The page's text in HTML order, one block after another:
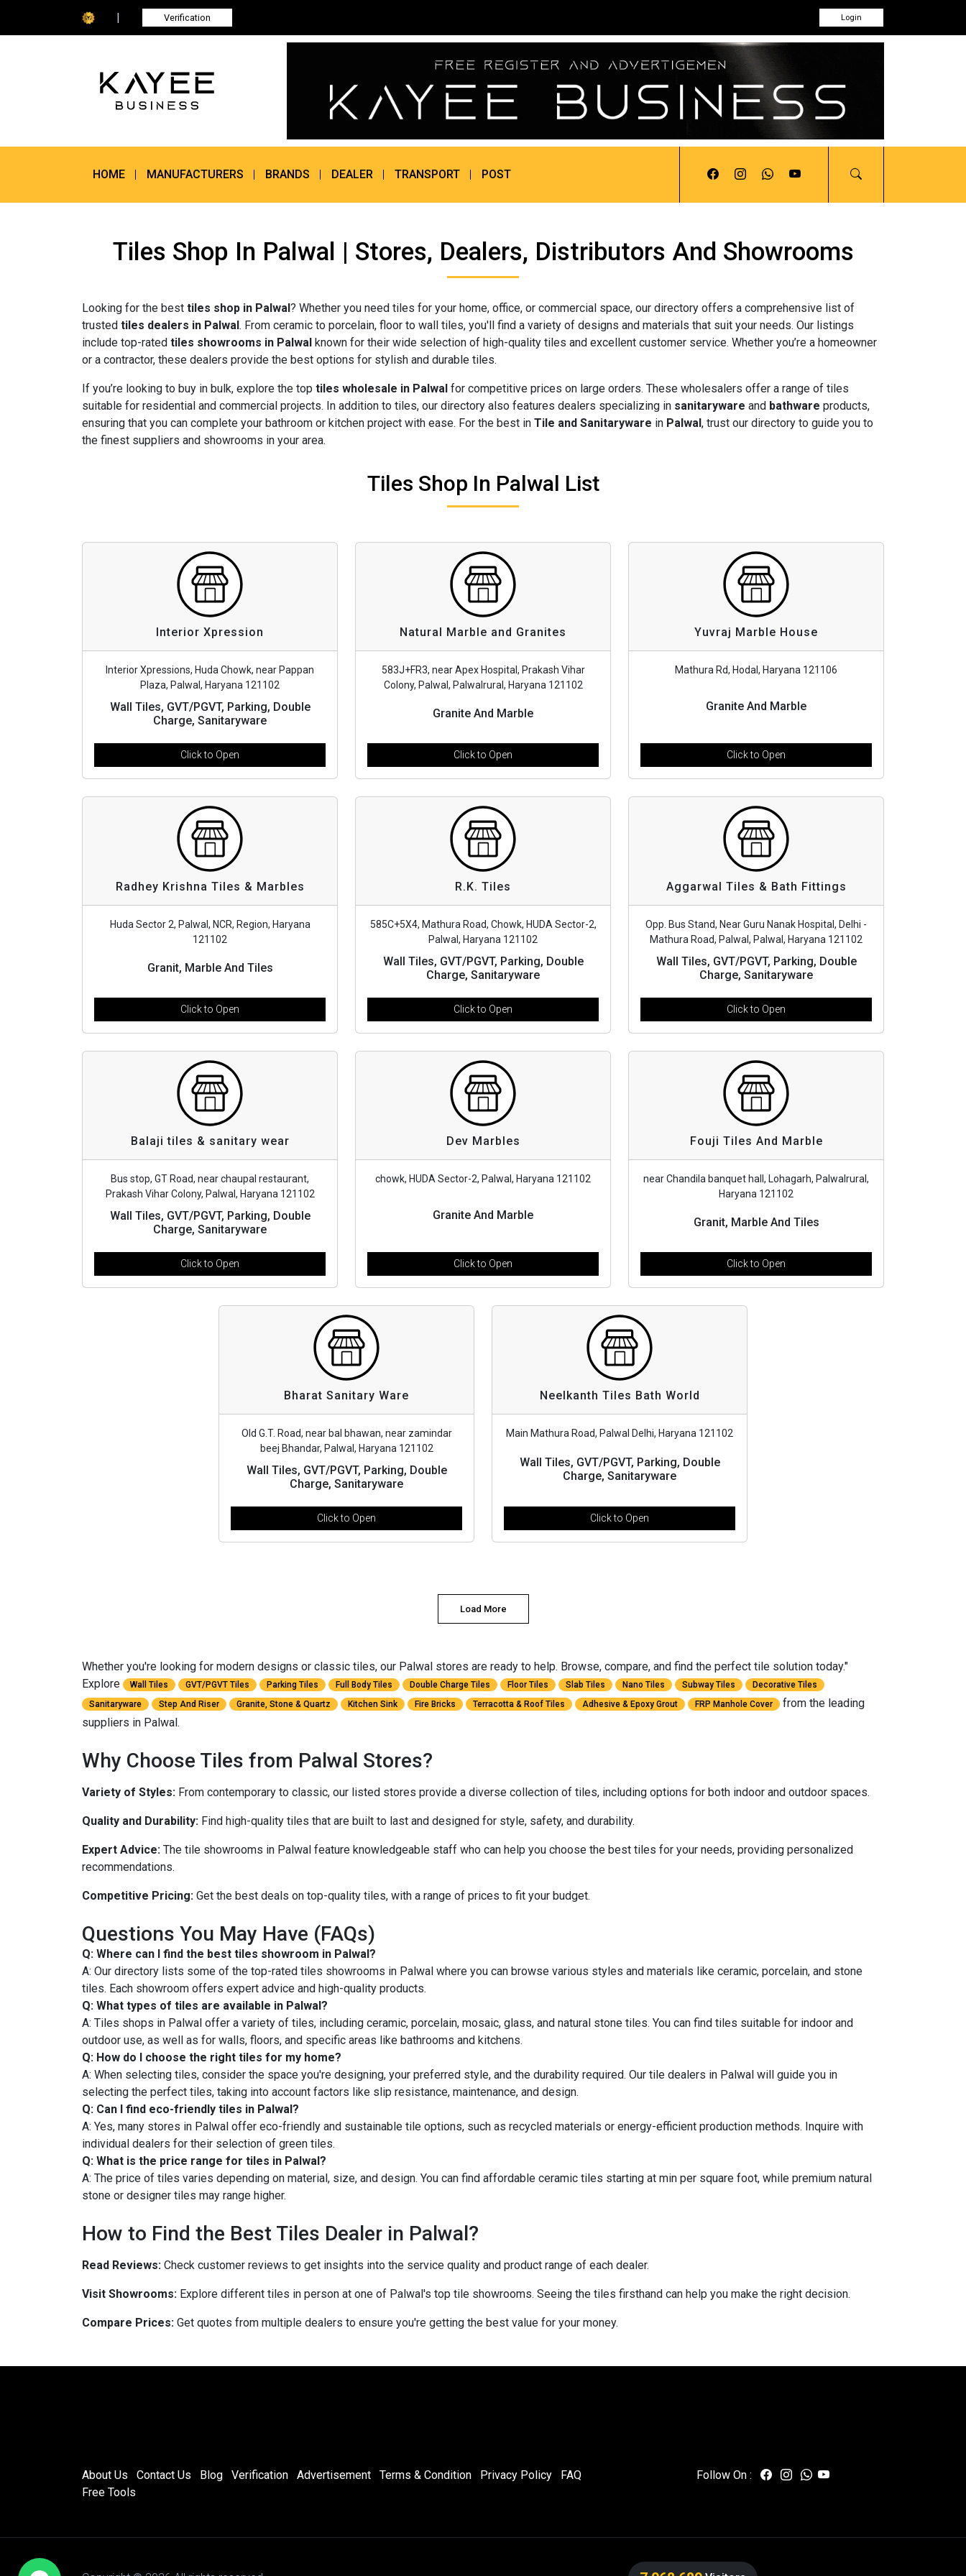
| Verification Login
HOME MANUFACTURERS BRANDS DEALER TRANSPORT POST
Tiles Shop In Palwal | Stores, Dealers, Distributors And Showrooms
Looking for the best tiles shop in Palwal? Whether you need tiles for your home, office, or commercial space, our directory offers a comprehensive list of
trusted tiles dealers in Palwal. From ceramic to porcelain, floor to wall tiles, you'll find a variety of designs and materials that suit your needs. Our listings
include top-rated tiles showrooms in Palwal known for their wide selection of high-quality tiles and excellent customer service. Whether you’re a homeowner
or a contractor, these dealers provide the best options for stylish and durable tiles.
If you’re looking to buy in bulk, explore the top tiles wholesale in Palwal for competitive prices on large orders. These wholesalers offer a range of tiles
suitable for residential and commercial projects. In addition to tiles, our directory also features dealers specializing in sanitaryware and bathware products,
ensuring that you can complete your bathroom or kitchen project with ease. For the best in Tile and Sanitaryware in Palwal, trust our directory to guide you to
the finest suppliers and showrooms in your area.
Tiles Shop In Palwal List
Interior Xpression
Interior Xpressions, Huda Chowk, near Pappan
Plaza, Palwal, Haryana 121102
Wall Tiles, GVT/PGVT, Parking, Double
Charge, Sanitaryware
Click to Open
Natural Marble and Granites
583J+FR3, near Apex Hospital, Prakash Vihar
Colony, Palwal, Palwalrural, Haryana 121102
Granite And Marble
Click to Open
Yuvraj Marble House
Mathura Rd, Hodal, Haryana 121106
Granite And Marble
Click to Open
Radhey Krishna Tiles & Marbles
Huda Sector 2, Palwal, NCR, Region, Haryana
121102
Granit, Marble And Tiles
Click to Open
R.K. Tiles
585C+5X4, Mathura Road, Chowk, HUDA Sector-2,
Palwal, Haryana 121102
Wall Tiles, GVT/PGVT, Parking, Double
Charge, Sanitaryware
Click to Open
Aggarwal Tiles & Bath Fittings
Opp. Bus Stand, Near Guru Nanak Hospital, Delhi -
Mathura Road, Palwal, Palwal, Haryana 121102
Wall Tiles, GVT/PGVT, Parking, Double
Charge, Sanitaryware
Click to Open
Balaji tiles & sanitary wear
Bus stop, GT Road, near chaupal restaurant,
Prakash Vihar Colony, Palwal, Haryana 121102
Wall Tiles, GVT/PGVT, Parking, Double
Charge, Sanitaryware
Click to Open
Dev Marbles
chowk, HUDA Sector-2, Palwal, Haryana 121102
Granite And Marble
Click to Open
Fouji Tiles And Marble
near Chandila banquet hall, Lohagarh, Palwalrural,
Haryana 121102
Granit, Marble And Tiles
Click to Open
Bharat Sanitary Ware
Old G.T. Road, near bal bhawan, near zamindar
beej Bhandar, Palwal, Haryana 121102
Wall Tiles, GVT/PGVT, Parking, Double
Charge, Sanitaryware
Click to Open
Neelkanth Tiles Bath World
Main Mathura Road, Palwal Delhi, Haryana 121102
Wall Tiles, GVT/PGVT, Parking, Double
Charge, Sanitaryware
Click to Open
Load More
Whether you're looking for modern designs or classic tiles, our Palwal stores are ready to help. Browse, compare, and find the perfect tile solution today."
Explore
Wall Tiles GVT/PGVT Tiles Parking Tiles Full Body Tiles Double Charge Tiles Floor Tiles Slab Tiles Nano Tiles Subway Tiles
Decorative Tiles
Sanitaryware
Step And Riser Granite, Stone & Quartz Kitchen Sink Fire Bricks Terracotta & Roof Tiles Adhesive & Epoxy Grout FRP Manhole Cover
from the leading
suppliers in Palwal.
Why Choose Tiles from Palwal Stores?
Variety of Styles: From contemporary to classic, our listed stores provide a diverse collection of tiles, including options for both indoor and outdoor spaces.
Quality and Durability: Find high-quality tiles that are built to last and designed for style, safety, and durability.
Expert Advice: The tile showrooms in Palwal feature knowledgeable staff who can help you choose the best tiles for your needs, providing personalized
recommendations.
Competitive Pricing: Get the best deals on top-quality tiles, with a range of prices to fit your budget.
Questions You May Have (FAQs)
Q: Where can I find the best tiles showroom in Palwal?
A: Our directory lists some of the top-rated tiles showrooms in Palwal where you can browse various styles and materials like ceramic, porcelain, and stone
tiles. Each showroom offers expert advice and high-quality products.
Q: What types of tiles are available in Palwal?
A: Tiles shops in Palwal offer a variety of tiles, including ceramic, porcelain, mosaic, glass, and natural stone tiles. You can find tiles suitable for indoor and
outdoor use, as well as for walls, floors, and specific areas like bathrooms and kitchens.
Q: How do I choose the right tiles for my home?
A: When selecting tiles, consider the space you're designing, your preferred style, and the durability required. Our tile dealers in Palwal will guide you in
selecting the perfect tiles, taking into account factors like slip resistance, maintenance, and design.
Q: Can I find eco-friendly tiles in Palwal?
A: Yes, many stores in Palwal offer eco-friendly and sustainable tile options, such as recycled materials or energy-efficient production methods. Inquire with
individual dealers for their selection of green tiles.
Q: What is the price range for tiles in Palwal?
A: The price of tiles varies depending on material, size, and design. You can find affordable ceramic tiles starting at min per square foot, while premium natural
stone or designer tiles may range higher.
How to Find the Best Tiles Dealer in Palwal?
Read Reviews: Check customer reviews to get insights into the service quality and product range of each dealer.
Visit Showrooms: Explore different tiles in person at one of Palwal's top tile showrooms. Seeing the tiles firsthand can help you make the right decision.
Compare Prices: Get quotes from multiple dealers to ensure you're getting the best value for your money.
About Us Contact Us Blog Verification Advertisement Terms & Condition Privacy Policy
FAQ
Free Tools
Follow On :